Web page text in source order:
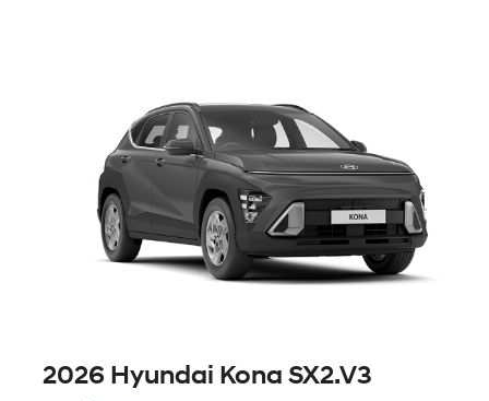
2026 Hyundai Kona SX2.V3